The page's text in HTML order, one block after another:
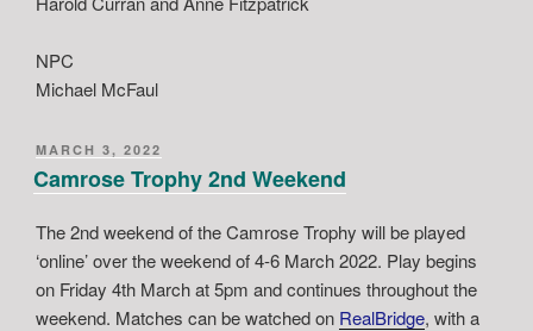
NPC
Michael McFaul
POSTED
ON
MARCH 3, 2022
Camrose Trophy 2nd Weekend
The 2nd weekend of the Camrose Trophy will be played
‘online’ over the weekend of 4-6 March 2022. Play begins
on Friday 4th March at 5pm and continues throughout the
weekend. Matches can be watched on RealBridge, with a